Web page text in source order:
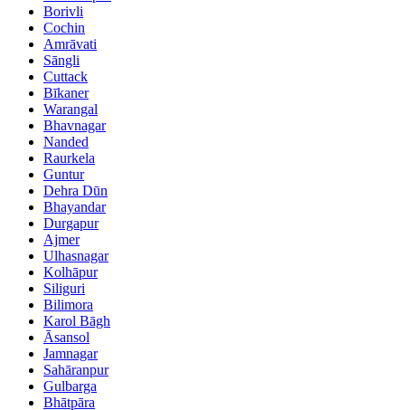
Borivli
Cochin
Amrāvati
Sāngli
Cuttack
Bīkaner
Warangal
Bhavnagar
Nanded
Raurkela
Guntur
Dehra Dūn
Bhayandar
Durgapur
Ajmer
Ulhasnagar
Kolhāpur
Siliguri
Bilimora
Karol Bāgh
Āsansol
Jamnagar
Sahāranpur
Gulbarga
Bhātpāra